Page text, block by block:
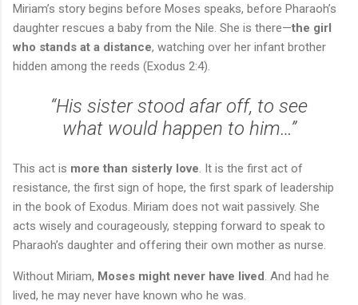
Miriam’s story begins before Moses speaks, before Pharaoh’s
daughter rescues a baby from the Nile. She is there—the girl
who stands at a distance, watching over her infant brother
hidden among the reeds (Exodus 2:4).
“His sister stood afar off, to see
what would happen to him…”
This act is more than sisterly love. It is the first act of
resistance, the first sign of hope, the first spark of leadership
in the book of Exodus. Miriam does not wait passively. She
acts wisely and courageously, stepping forward to speak to
Pharaoh’s daughter and offering their own mother as nurse.
Without Miriam, Moses might never have lived. And had he
lived, he may never have known who he was.